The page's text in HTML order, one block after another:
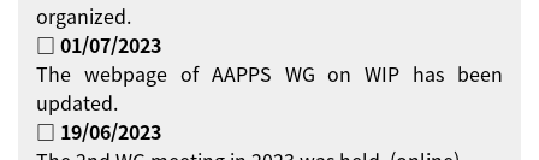
organized.
□ 01/07/2023
The webpage of AAPPS WG on WIP has been
updated.
□ 19/06/2023